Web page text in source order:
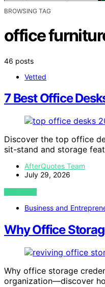
BROWSING TAG
office
46 posts
Vetted
7 Best Office
Discover the top office
sit-stand and storage
AfterQuotes Team
July 29, 2026
VIEW POST
Business and
Why Office
Why office storage
organization—discover